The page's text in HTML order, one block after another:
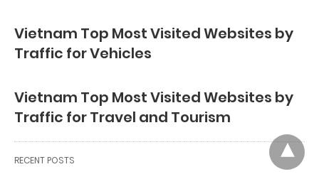
Vietnam Top Most Visited Websites by
Traffic for Vehicles
Vietnam Top Most Visited Websites by
Traffic for Travel and Tourism
RECENT POSTS